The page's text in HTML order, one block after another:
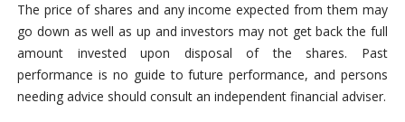
The price of shares and any income expected from them may
go down as well as up and investors may not get back the full
amount invested upon disposal of the shares. Past
performance is no guide to future performance, and persons
needing advice should consult an independent financial adviser.